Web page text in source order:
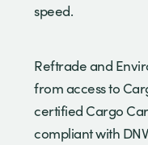
speed.
Reftrade and
from access to
certified Cargo
compliant with